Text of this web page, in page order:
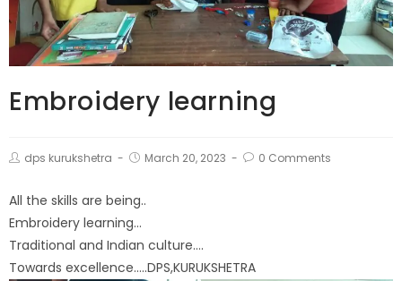
Embroidery learning
dps kurukshetra March 20, 2023 0 Comments
All the skills are being..
Embroidery learning…
Traditional and Indian culture….
Towards excellence…..DPS,KURUKSHETRA